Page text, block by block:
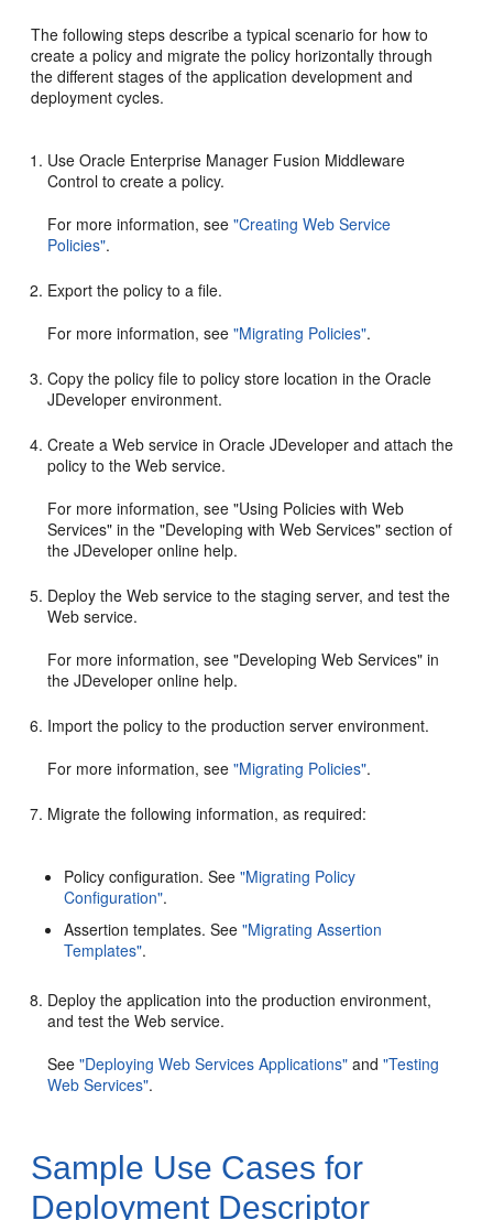
The following steps describe a typical scenario for how to
create a policy and migrate the policy horizontally through
the different stages of the application development and
deployment cycles.
Use Oracle Enterprise Manager Fusion Middleware
Control to create a policy.
For more information, see"Creating Web Service
Policies".
Export the policy to a file.
For more information, see"Migrating Policies".
Copy the policy file to policy store location in the Oracle
JDeveloper environment.
Create a Web service in Oracle JDeveloper and attach the
policy to the Web service.
For more information, see "Using Policies with Web
Services" in the "Developing with Web Services" section of
the JDeveloper online help.
Deploy the Web service to the staging server, and test the
Web service.
For more information, see "Developing Web Services" in
the JDeveloper online help.
Import the policy to the production server environment.
For more information, see"Migrating Policies".
Migrate the following information, as required:
Policy configuration. See"Migrating Policy
Configuration".
Assertion templates. See"Migrating Assertion
Templates".
Deploy the application into the production environment,
and test the Web service.
See"Deploying Web Services Applications" and"Testing
Web Services".
Sample Use Cases for
Deployment Descriptor